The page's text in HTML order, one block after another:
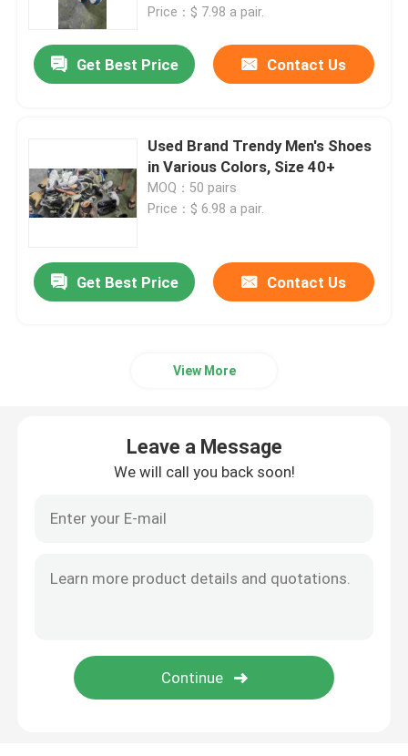
Price：$ 7.98 a pair.
Get Best Price Contact Us
Used Brand Trendy Men's Shoes
in Various Colors, Size 40+
MOQ：50 pairs
Price：$ 6.98 a pair.
Get Best Price Contact Us
View More
Leave a Message
We will call you back soon!